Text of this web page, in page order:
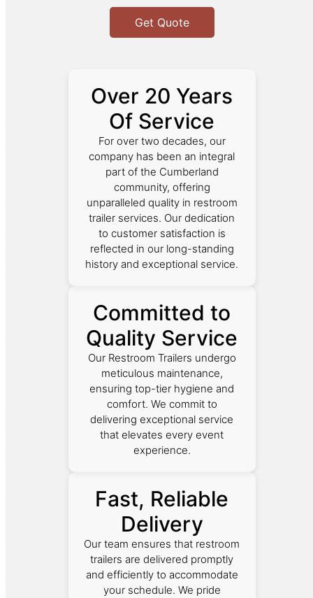
Get Quote
Over 20 Years
Of Service
For over two decades, our
company has been an integral
part of the Cumberland
community, offering
unparalleled quality in restroom
trailer services. Our dedication
to customer satisfaction is
reflected in our long-standing
history and exceptional service.
Committed to
Quality Service
Our Restroom Trailers undergo
meticulous maintenance,
ensuring top-tier hygiene and
comfort. We commit to
delivering exceptional service
that elevates every event
experience.
Fast, Reliable
Delivery
Our team ensures that restroom
trailers are delivered promptly
and efficiently to accommodate
your schedule. We pride